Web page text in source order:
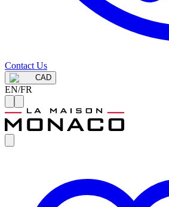
Contact Us
CAD
EN/FR